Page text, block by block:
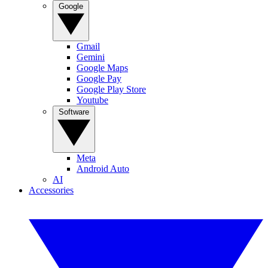
Gmail
Gemini
Google Maps
Google Pay
Google Play Store
Youtube
Meta
Android Auto
AI
Accessories